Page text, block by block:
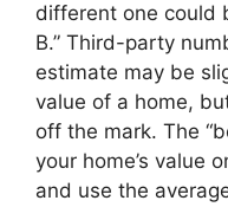
different one could
B.” Third-party
estimate may be
value of a home,
off the mark. The
your home’s value
and use the